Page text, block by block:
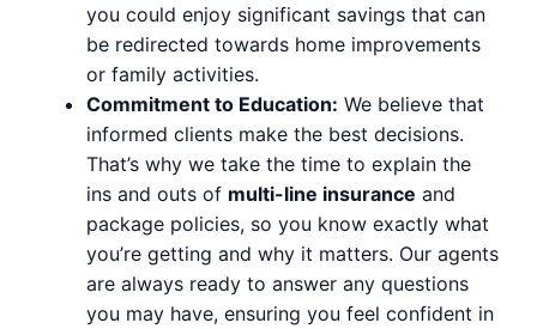
you could enjoy significant savings that can
be redirected towards home improvements
or family activities.
Commitment to Education: We believe that
informed clients make the best decisions.
That’s why we take the time to explain the
ins and outs of multi-line insurance and
package policies, so you know exactly what
you’re getting and why it matters. Our agents
are always ready to answer any questions
you may have, ensuring you feel confident in